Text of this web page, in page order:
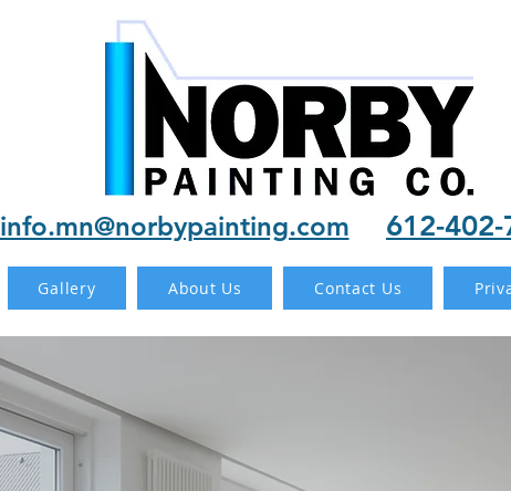
info.mn@norbypainting.com 612-
Gallery About Us Contact Us